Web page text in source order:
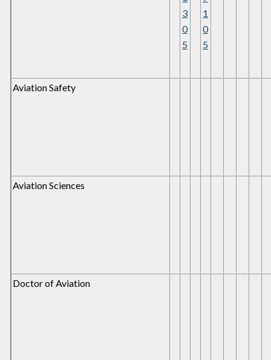
3
0
5
1
0
5
Aviation Safety
Aviation Sciences
Doctor of Aviation